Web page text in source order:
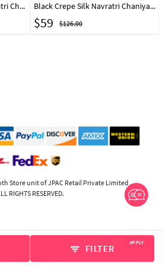
filter_list FILTER APPLY
Multicolor Crepe Silk Navratri Chaniya Choli 313492 Black Crepe Silk Navratri Chaniya Choli 313491
$59 $126.00
Store unit of JPAC Retail Private Limited
RIGHTS RESERVED.